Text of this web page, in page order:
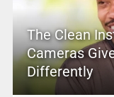
The Clean
Cameras
Differently